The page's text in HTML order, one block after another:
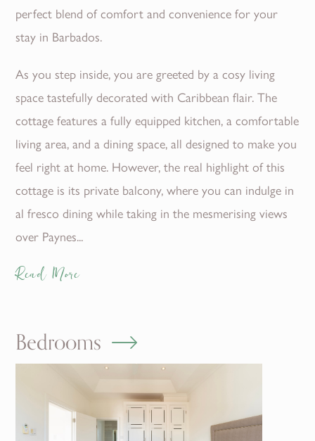
perfect blend of comfort and convenience for your
stay in Barbados.
As you step inside, you are greeted by a cosy living
space tastefully decorated with Caribbean flair. The
cottage features a fully equipped kitchen, a comfortable
living area, and a dining space, all designed to make you
feel right at home. However, the real highlight of this
cottage is its private balcony, where you can indulge in
al fresco dining while taking in the mesmerising views
over Paynes...
Read More
Bedrooms